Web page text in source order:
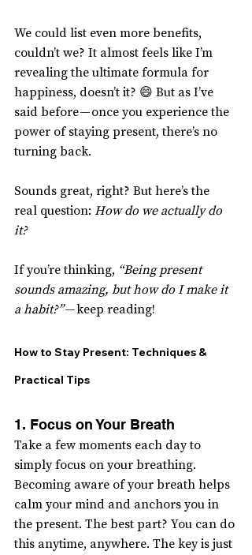
We could list even more benefits,
couldn’t we? It almost feels like I’m
revealing the ultimate formula for
happiness, doesn’t it? 😄 But as I’ve
said before — once you experience the
power of staying present, there’s no
turning back.
Sounds great, right? But here’s the
real question: How do we actually do
it?
If you’re thinking, “Being present
sounds amazing, but how do I make it
a habit?” — keep reading!
How to Stay Present: Techniques &
Practical Tips
1. Focus on Your Breath
Take a few moments each day to
simply focus on your breathing.
Becoming aware of your breath helps
calm your mind and anchors you in
the present. The best part? You can do
this anytime, anywhere. The key is just